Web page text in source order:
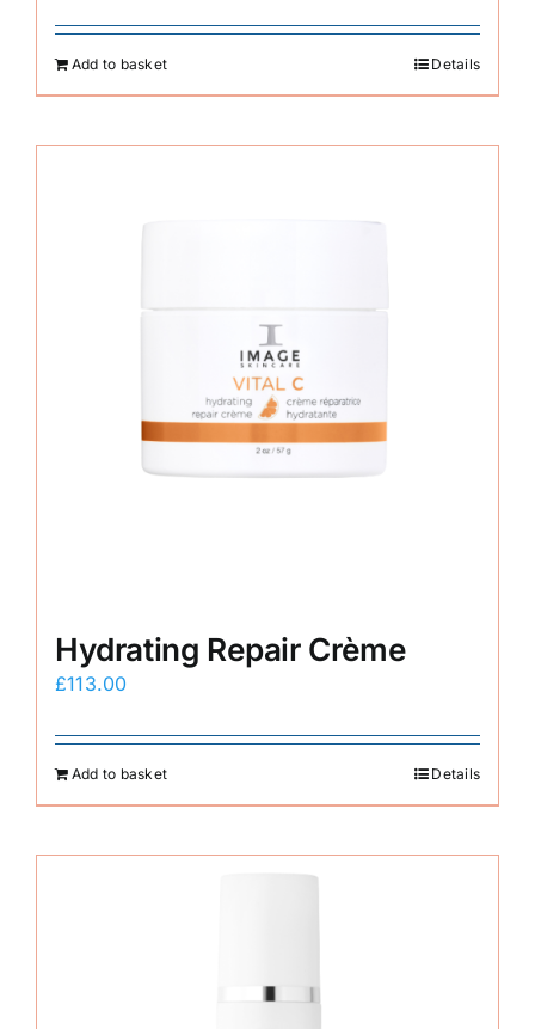
Add to basket Details
Hydrating Repair Crème
£113.00
Add to basket Details